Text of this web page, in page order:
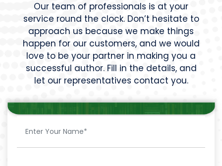
Our team of professionals is at your
service round the clock. Don’t hesitate to
approach us because we make things
happen for our customers, and we would
love to be your partner in making you a
successful author. Fill in the details, and
let our representatives contact you.